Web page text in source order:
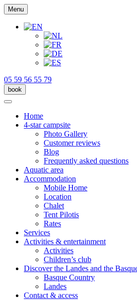
Menu
05 59 56 55 79
book
Home
4-star campsite
Photo Gallery
Customer reviews
Blog
Frequently asked questions
Aquatic area
Accommodation
Mobile Home
Location
Chalet
Tent Pilotis
Rates
Services
Activities & entertainment
Activities
Children’s club
Discover the Landes and the
Basque Country
Landes
Contact & access